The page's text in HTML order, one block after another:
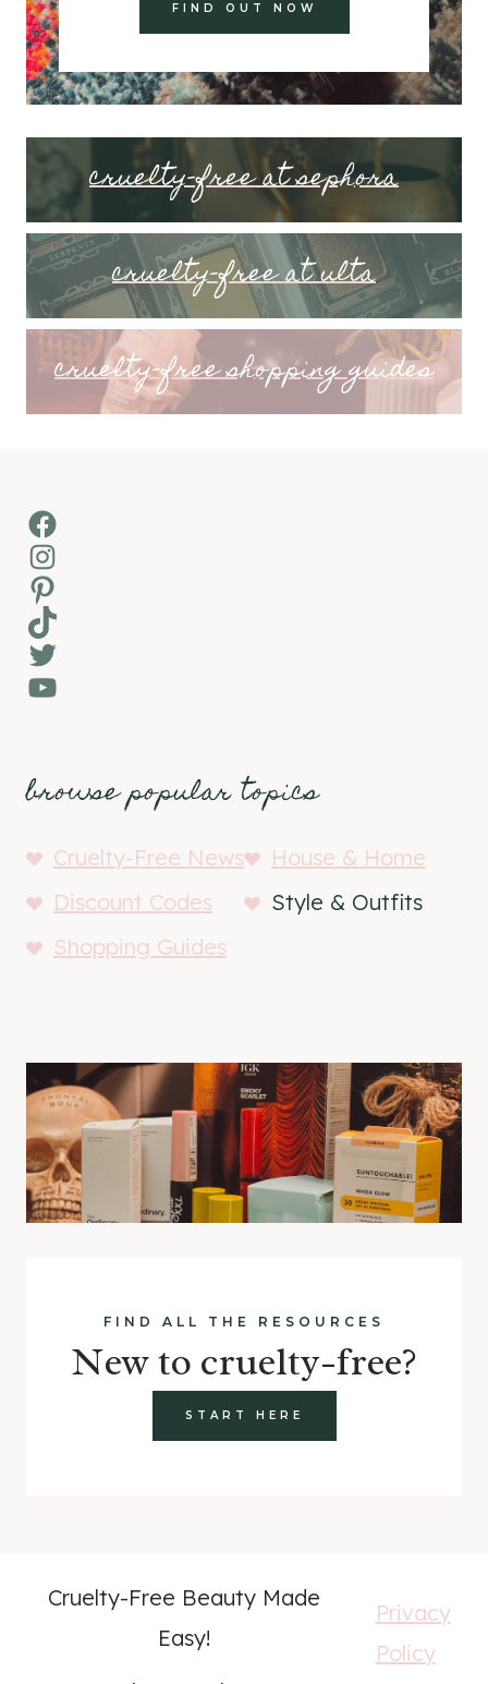
FIND OUT NOW
cruelty-free at sephora
cruelty-free at ulta
cruelty-free shopping guides
Facebook
Instagram
Pinterest
TikTok
Twitter
YouTube
browse popular topics
Cruelty-Free News
House & Home
Discount Codes
Style & Outfits
Shopping Guides
FIND ALL THE RESOURCES
New to cruelty-free?
START HERE
Cruelty-Free Beauty Made
Easy!
Privacy
Policy